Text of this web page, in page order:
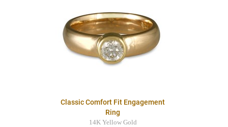
Classic Comfort Fit Engagement
Ring
14K Yellow Gold